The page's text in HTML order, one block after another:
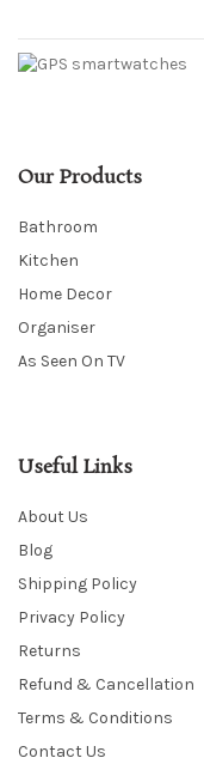
Our Products
Bathroom
Kitchen
Home Decor
Organiser
As Seen On TV
Useful Links
About Us
Blog
Shipping Policy
Privacy Policy
Returns
Refund & Cancellation
Terms & Conditions
Contact Us